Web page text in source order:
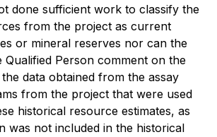
done sufficient work to classify the
from the project as current
or mineral reserves nor can the
Qualified Person comment on the
data obtained from the assay
from the project that were used
historical resource estimates, as
was not included in the historical